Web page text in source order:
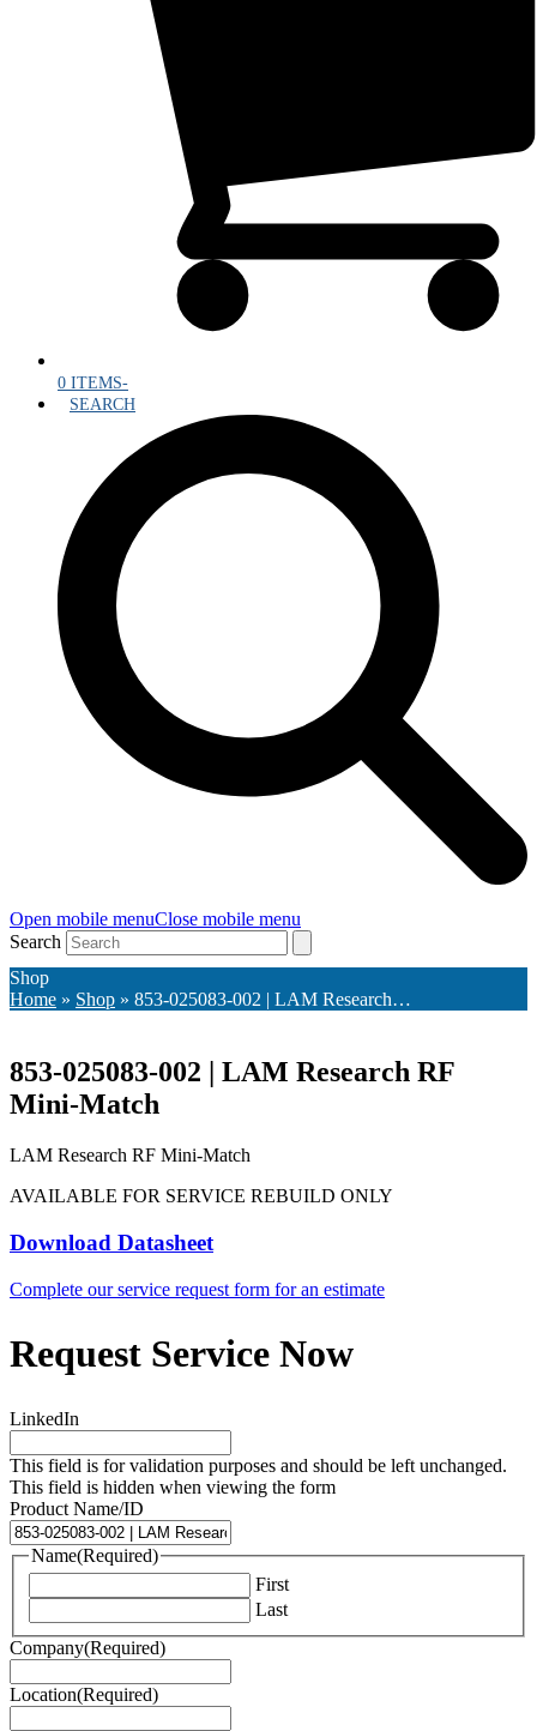
0 ITEMS-
SEARCH
Open mobile menuClose mobile menu
Search
Shop
Home » Shop » 853-025083-002 | LAM Research…
853-025083-002 | LAM Research RF
Mini-Match
LAM Research RF Mini-Match
AVAILABLE FOR SERVICE REBUILD ONLY
Download Datasheet
Complete our service request form for an estimate
Request Service Now
LinkedIn
This field is for validation purposes and should be left unchanged.
This field is hidden when viewing the form
Product Name/ID
Name(Required)
First
Last
Company(Required)
Location(Required)